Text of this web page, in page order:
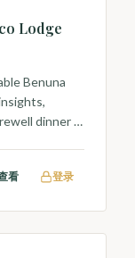
Lodge
Benuna
dinner in
看 登录